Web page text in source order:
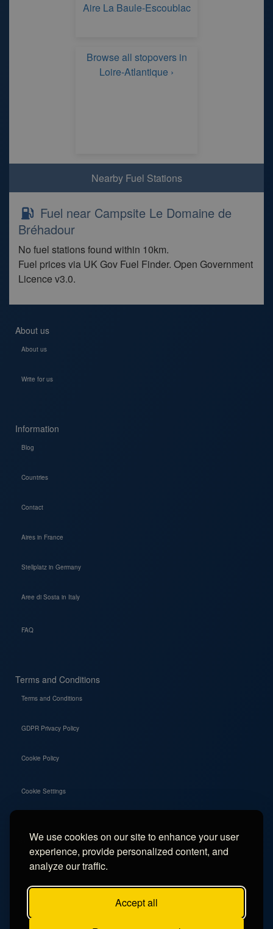
We use cookies on our site to enhance your user
experience, provide personalized content, and
analyze our traffic.
Accept all
Aire La Baule-Escoublac
Browse all stopovers in
Loire-Atlantique ›
Nearby Fuel Stations
Fuel near Campsite Le Domaine de
Bréhadour
No fuel stations found within 10km.
Fuel prices via UK Gov Fuel Finder. Open Government
Licence v3.0.
About us
About us
Write for us
Information
Blog
Countries
Contact
Aires in France
Stellplatz in Germany
Aree di Sosta in Italy
FAQ
Terms and Conditions
Terms and Conditions
GDPR Privacy Policy
Cookie Policy
Cookie Settings
Social
Instagram
Facebook
TikTok